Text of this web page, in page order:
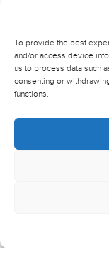
To provide the best
and/or access device
us to process data such
consenting or
functions.
Northern School
Contact Riley
Join our mailing list